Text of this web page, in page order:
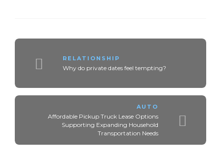
RELATIONSHIP
Why do private dates feel tempting?
AUTO
Affordable Pickup Truck Lease Options
Supporting Expanding Household
Transportation Needs